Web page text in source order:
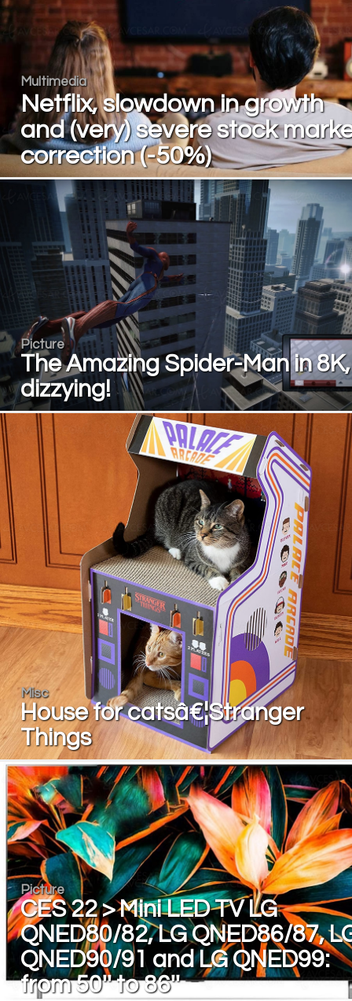
Multimedia
Netflix, slowdown in growth
and (very) severe stock
correction (-50%)
Picture
The Amazing Spider-Man in 8K,
dizzying!
Misc
House for catsâ€¦Stranger
Things
Picture
CES 22 > Mini LED TV LG
QNED80/82, LG QNED86/87,
QNED90/91 and LG QNED99:
from 50'' to 86''